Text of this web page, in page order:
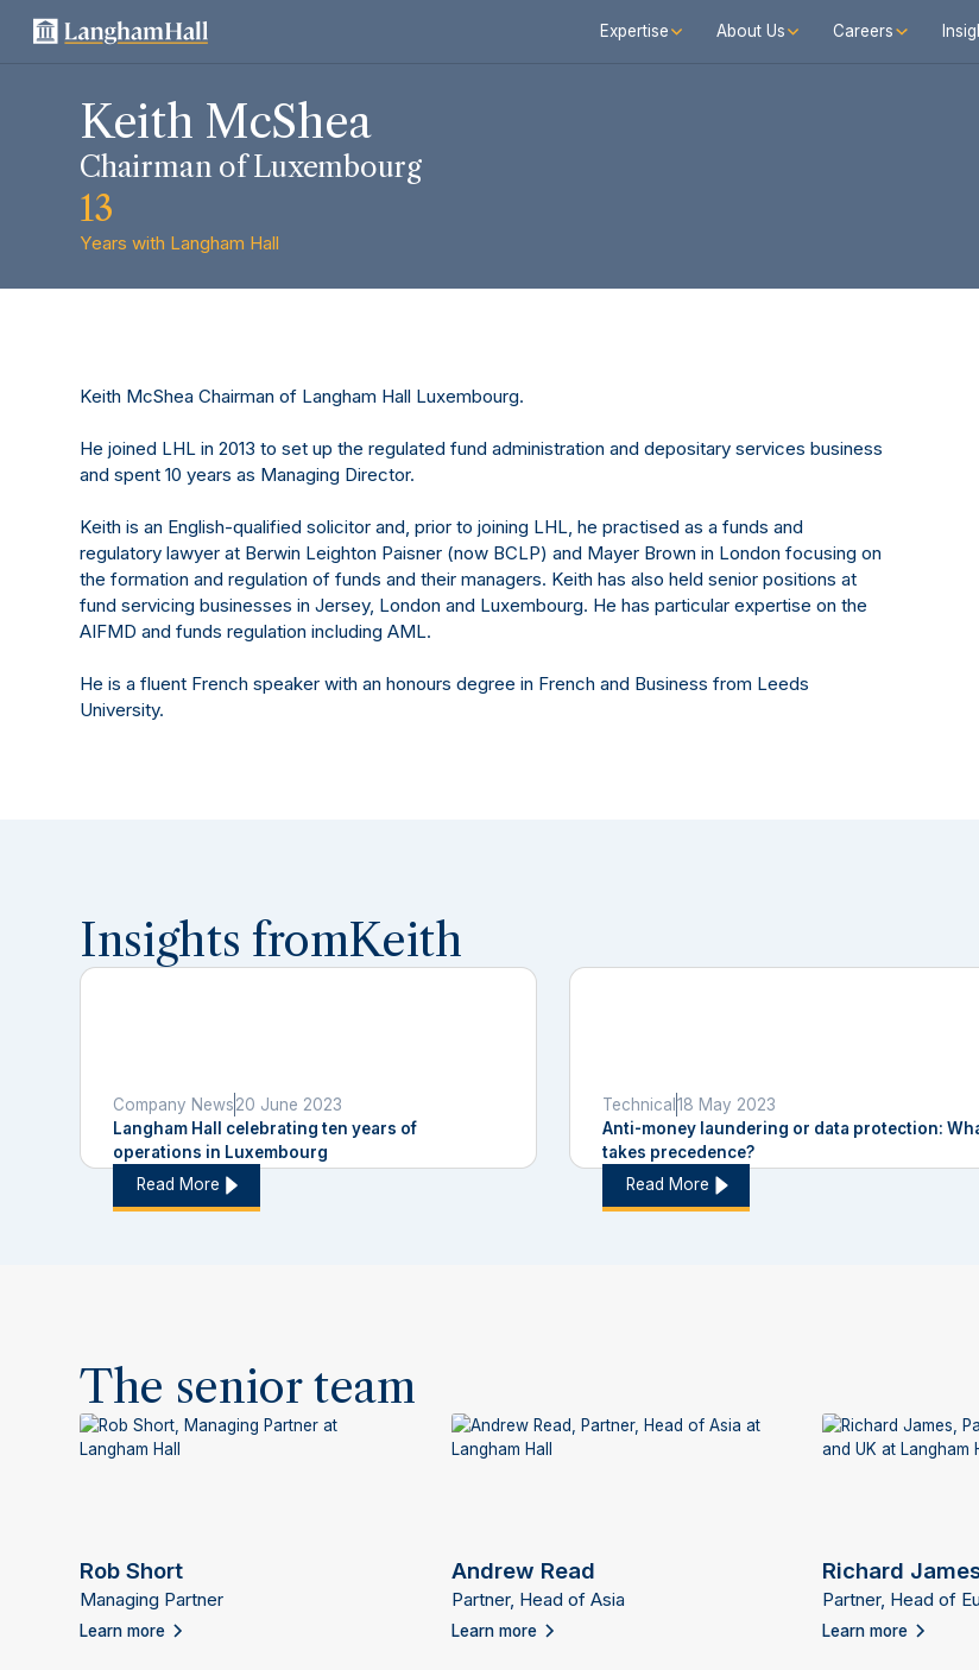
Expertise About Us Careers
Keith McShea
Chairman of Luxembourg
13
Years with Langham Hall
Keith McShea Chairman of Langham Hall Luxembourg.
He joined LHL in 2013 to set up the regulated fund administration and depositary services business
and spent 10 years as Managing Director.
Keith is an English-qualified solicitor and, prior to joining LHL, he practised as a funds and
regulatory lawyer at Berwin Leighton Paisner (now BCLP) and Mayer Brown in London focusing on
the formation and regulation of funds and their managers. Keith has also held senior positions at
fund servicing businesses in Jersey, London and Luxembourg. He has particular expertise on the
AIFMD and funds regulation including AML.
He is a fluent French speaker with an honours degree in French and Business from Leeds
University.
Insights fromKeith
Company News20 June 2023
Langham Hall celebrating ten years of
operations in Luxembourg
Read More
Technical18 May 2023
Anti-money laundering or data protection:
takes precedence?
Read More
The senior team
Rob Short
Managing Partner
Learn more
Andrew Read
Partner, Head of Asia
Learn more
Richard
Partner, Head of
Learn more